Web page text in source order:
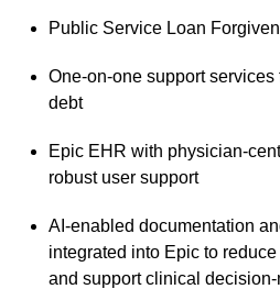
Public Service Loan
One-on-one support
debt
Epic EHR with physician-
robust user support
AI-enabled documentation
integrated into Epic to
and support clinical